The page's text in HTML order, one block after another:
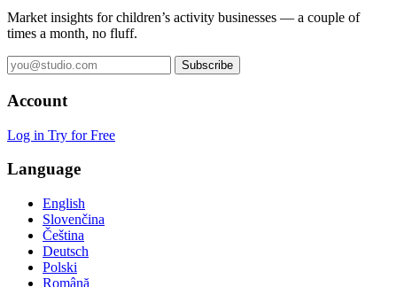
Market insights for children’s activity businesses — a couple of
times a month, no fluff.
Subscribe
Account
Log in Try for Free
Language
English
Slovenčina
Čeština
Deutsch
Polski
Română